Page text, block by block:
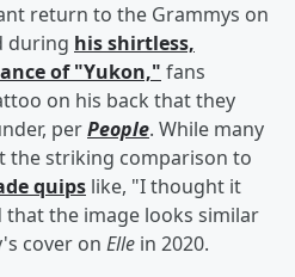
return to the Grammys on
during his shirtless,
of "Yukon," fans
on his back that they
perPeople. While many
the striking comparison to
quips like, "I thought it
that the image looks similar
cover on Elle in 2020.